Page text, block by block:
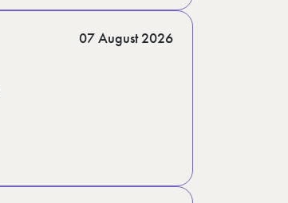
07 August 2026